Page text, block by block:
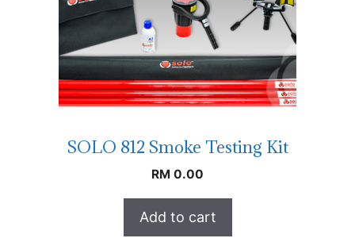
SOLO 812 Smoke Testing Kit
RM 0.00
Add to cart